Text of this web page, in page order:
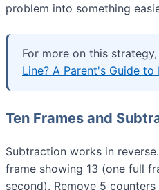
problem into something
For more on this strategy,
Line? A Parent's Guide to
Ten Frames and
Subtraction works in
frame showing 13 (one full
second). Remove 5